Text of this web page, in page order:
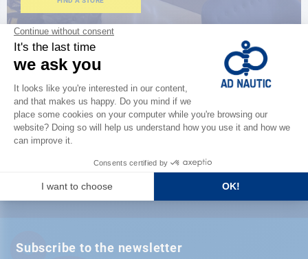
Satisfied or refunded
Free store delivery
+ 12,000 references
Secure payment
Subscribe to the newsletter